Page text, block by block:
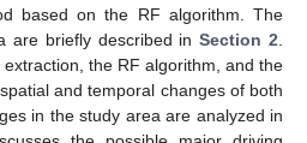
based on the RF algorithm. The
are briefly described inSection 2
the RF algorithm, and the
and temporal changes of both
in the study area are analyzed in